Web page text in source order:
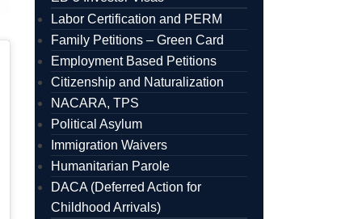
Labor Certification and PERM
Family Petitions – Green Card
Employment Based Petitions
Citizenship and Naturalization
NACARA, TPS
Political Asylum
Immigration Waivers
Humanitarian Parole
DACA (Deferred Action for
Childhood Arrivals)